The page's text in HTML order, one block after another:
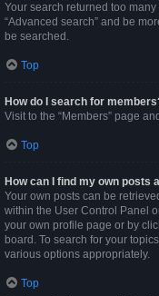
Your search returned too
“Advanced search” and be
be searched.
Top
How do I search for
Visit to the “Members” page
Top
How can I find my own posts
Your own posts can be
within the User Control Panel
your own profile page or by
board. To search for your
various options appropriately.
Top